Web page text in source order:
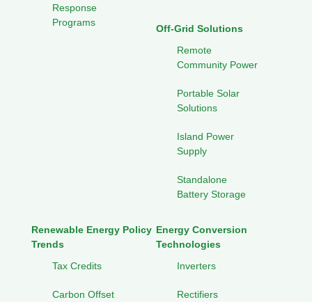
Response
Programs
Off-Grid Solutions
Remote
Community Power
Portable Solar
Solutions
Island Power
Supply
Standalone
Battery Storage
Renewable Energy Policy
Trends
Tax Credits
Carbon Offset
Energy Conversion
Technologies
Inverters
Rectifiers